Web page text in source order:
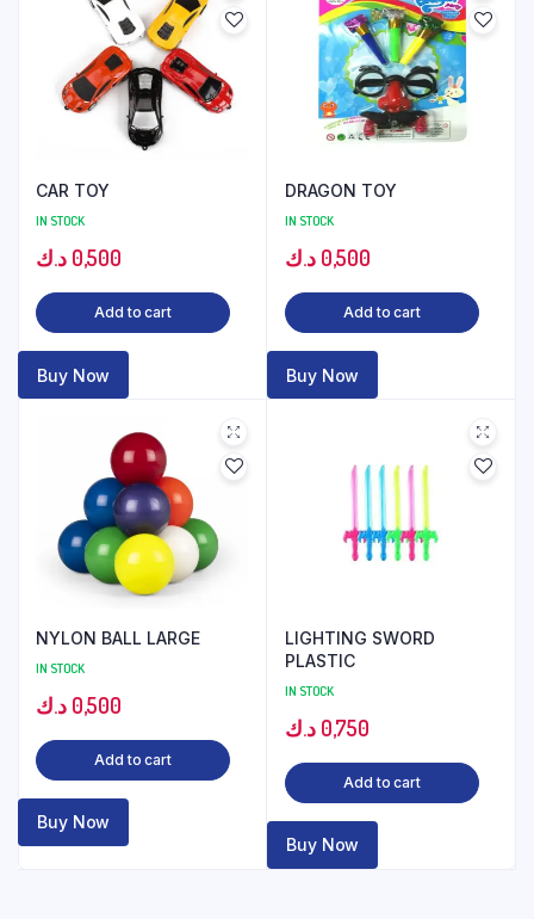
CAR TOY
IN STOCK
0,500 د.ك
Add to cart
Buy Now
DRAGON TOY
IN STOCK
0,500 د.ك
Add to cart
Buy Now
NYLON BALL LARGE
IN STOCK
0,500 د.ك
Add to cart
Buy Now
LIGHTING SWORD
PLASTIC
IN STOCK
0,750 د.ك
Add to cart
Buy Now